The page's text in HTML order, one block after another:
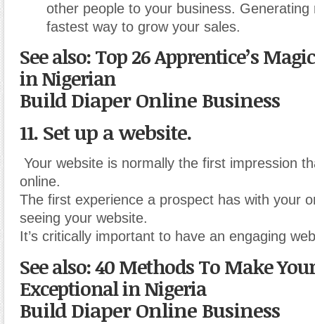
other people to your business. Generating
fastest way to grow your sales.
See also: Top 26 Apprentice’s
in Nigerian
Build Diaper Online Business
11. Set up a website.
Your website is normally the first impression
online.
The first experience a prospect has with your
seeing your website.
It’s critically important to have an engaging
See also: 40 Methods To Make
Exceptional in Nigeria
Build Diaper Online Business